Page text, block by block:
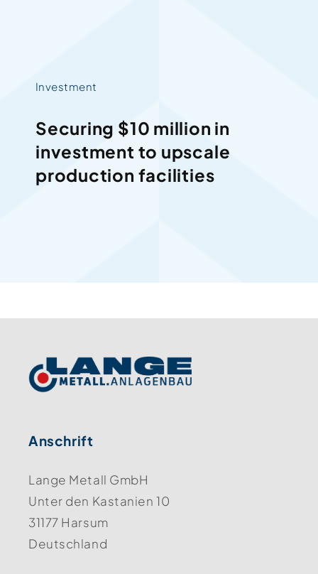
Investment
Securing $10 million in
investment to upscale
production facilities
Anschrift
Lange Metall GmbH
Unter den Kastanien 10
31177 Harsum
Deutschland